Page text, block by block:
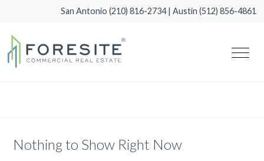
San Antonio (210) 816-2734| Austin (512) 856-4861
Nothing to Show Right Now